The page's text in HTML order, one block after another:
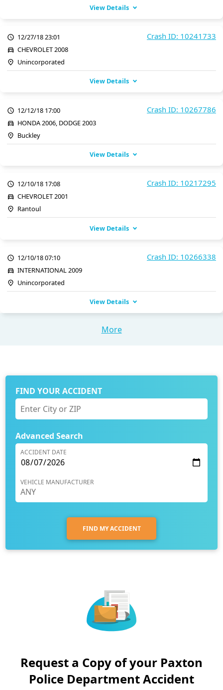
View Details
Crash ID: 10241733
12/27/18 23:01
CHEVROLET 2008
Unincorporated
View Details
Crash ID: 10267786
12/12/18 17:00
HONDA 2006, DODGE 2003
Buckley
View Details
Crash ID: 10217295
12/10/18 17:08
CHEVROLET 2001
Rantoul
View Details
Crash ID: 10266338
12/10/18 07:10
INTERNATIONAL 2009
Unincorporated
View Details
More
FIND YOUR ACCIDENT
Advanced Search
ACCIDENT DATE
VEHICLE MANUFACTURER
FIND MY ACCIDENT
Request a Copy of your Paxton
Police Department Accident